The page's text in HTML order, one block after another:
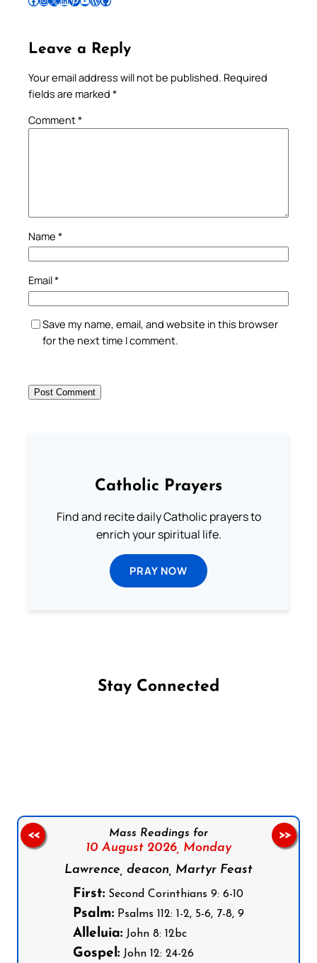
Leave a Reply
Your email address will not be published. Required
fields are marked *
Comment*
Name *
Email*
Save my name, email, and website in this browser
for the next time I comment.
Catholic Prayers
Find and recite daily Catholic prayers to
enrich your spiritual life.
PRAY NOW
Stay Connected
Mass Readings for
10 August 2026, Monday
Lawrence, deacon, Martyr Feast
First: Second Corinthians 9: 6-10
Psalm: Psalms 112: 1-2, 5-6, 7-8, 9
Alleluia: John 8: 12bc
Gospel: John 12: 24-26
<< >>